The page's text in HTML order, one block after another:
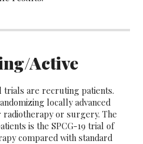
Active
trials are recruting patients.
locally advanced
or surgery. The
is the SPCG-19 trial of
compared with standard